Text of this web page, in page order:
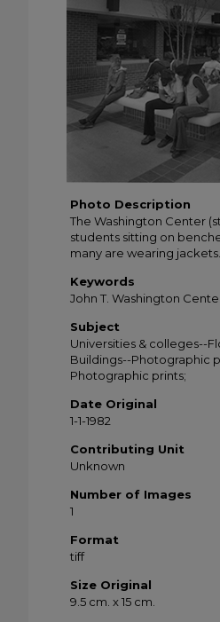
Photo Description
The Washington Center
students sitting on
many are wearing jackets.
Keywords
John T. Washington
Subject
Universities & colleges--
Buildings--Photographic
Photographic prints;
Date Original
1-1-1982
Contributing Unit
Unknown
Number of Images
1
Format
tiff
Size Original
9.5 cm. x 15 cm.